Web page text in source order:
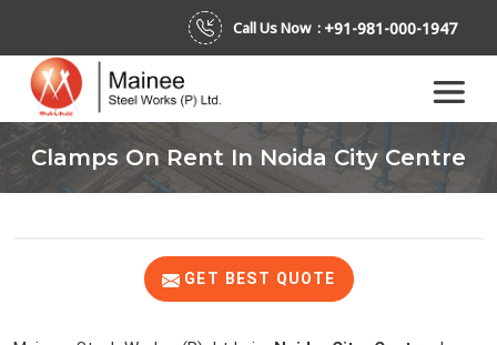
Call Us Now : +91-981-000-1947
Clamps On Rent In Noida City Centre
GET BEST QUOTE